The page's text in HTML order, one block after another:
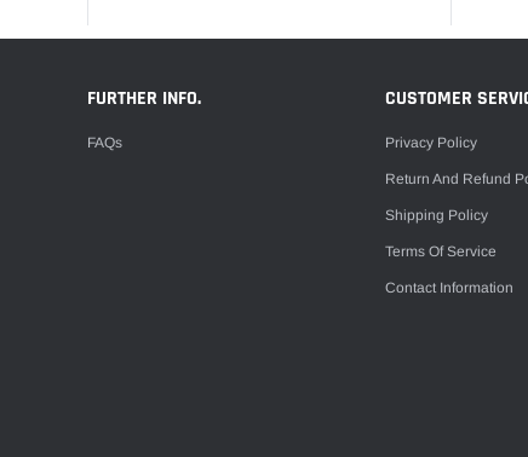
FURTHER INFO.
FAQs
CUSTOMER
Privacy Policy
Return And Refund
Shipping Policy
Terms Of Service
Contact Information